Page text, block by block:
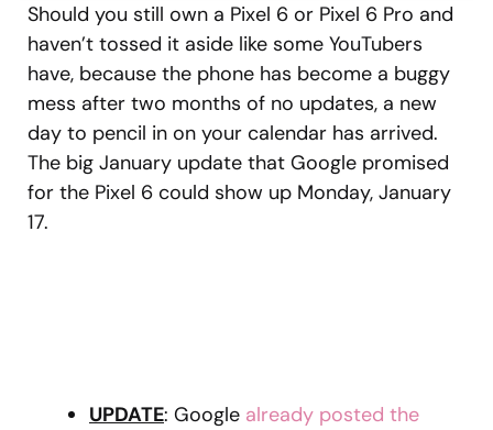
Should you still own a Pixel 6 or Pixel 6 Pro and
haven’t tossed it aside like some YouTubers
have, because the phone has become a buggy
mess after two months of no updates, a new
day to pencil in on your calendar has arrived.
The big January update that Google promised
for the Pixel 6 could show up Monday, January
17.
UPDATE: Google already posted the